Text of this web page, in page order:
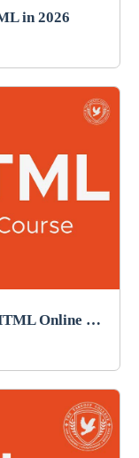
in 2026
Free HTML Masterclass: Learn HTML Online For Free!